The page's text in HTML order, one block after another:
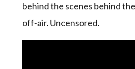
behind the scenes behind
off-air. Uncensored.